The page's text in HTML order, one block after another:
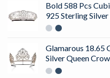
Bold 588 Pcs
925 Sterling
Glamarous 18.65
Silver Queen